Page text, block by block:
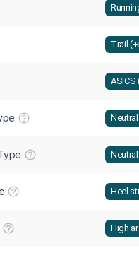
Trail
ASICS
Heel
High